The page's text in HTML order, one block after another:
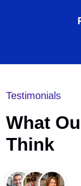
Testimonials
What
Think